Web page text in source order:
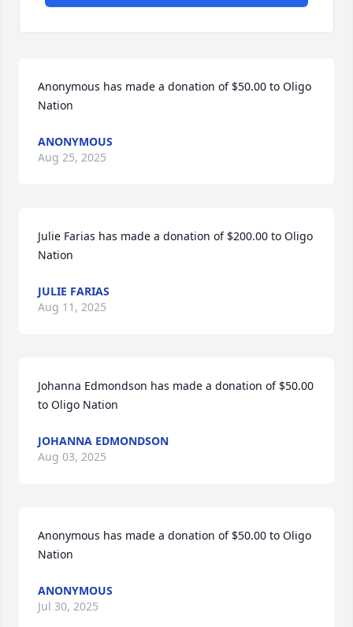
Anonymous has made a donation of $50.00 to Oligo
Nation
ANONYMOUS
Aug 25, 2025
Julie Farias has made a donation of $200.00 to Oligo
Nation
JULIE FARIAS
Aug 11, 2025
Johanna Edmondson has made a donation of $50.00
to Oligo Nation
JOHANNA EDMONDSON
Aug 03, 2025
Anonymous has made a donation of $50.00 to Oligo
Nation
ANONYMOUS
Jul 30, 2025